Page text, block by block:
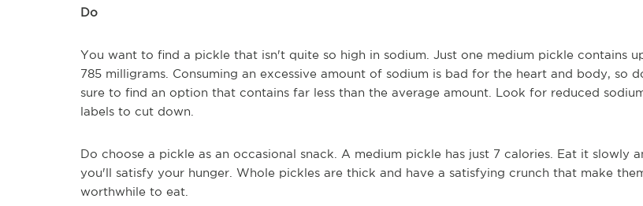
Do
You want to find a pickle that isn't quite so high in sodium. Just one medium pickle contains
785 milligrams. Consuming an excessive amount of sodium is bad for the heart and body, so
sure to find an option that contains far less than the average amount. Look for reduced
labels to cut down.
Do choose a pickle as an occasional snack. A medium pickle has just 7 calories. Eat it slowly
you'll satisfy your hunger. Whole pickles are thick and have a satisfying crunch that make
worthwhile to eat.